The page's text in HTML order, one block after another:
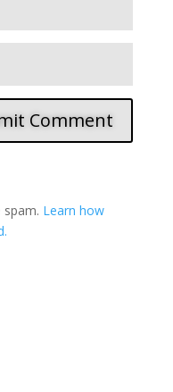
Comment
Learn how